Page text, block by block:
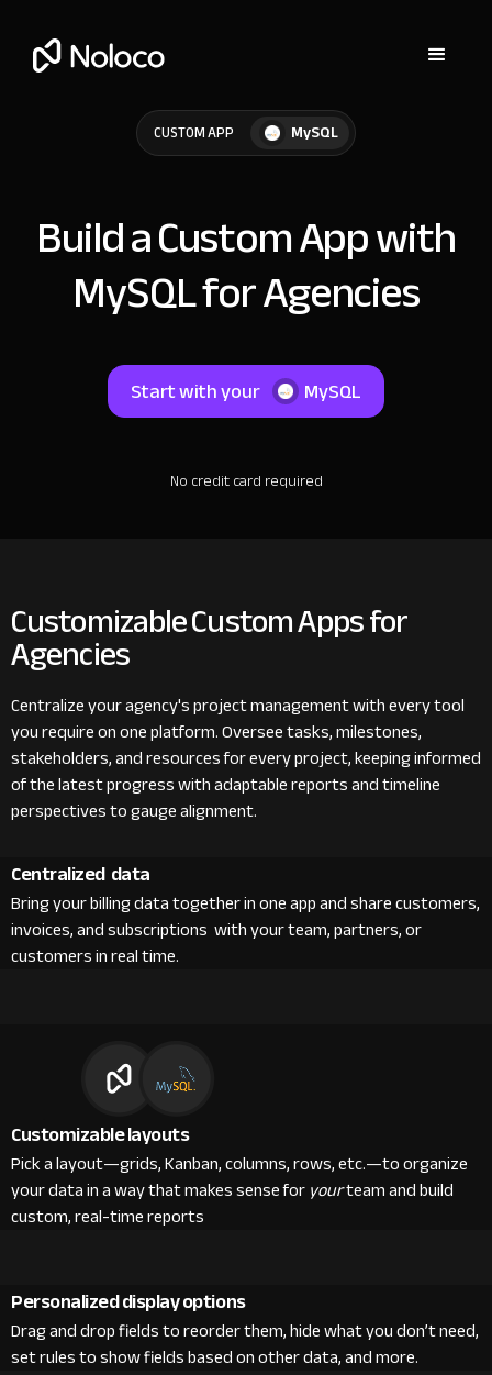
CUSTOM APP MySQL
Build a Custom App with
MySQL for Agencies
Start with your MySQL
No credit card required
Customizable Custom Apps for
Agencies
Centralize your agency's project management with every tool
you require on one platform. Oversee tasks, milestones,
stakeholders, and resources for every project, keeping informed
of the latest progress with adaptable reports and timeline
perspectives to gauge alignment.
Centralized data
Bring your billing data together in one app and share customers,
invoices, and subscriptions with your team, partners, or
customers in real time.
Customizable layouts
Pick a layout—grids, Kanban, columns, rows, etc.—to organize
your data in a way that makes sense foryourteam and build
custom, real-time reports
Personalized display options
Drag and drop fields to reorder them, hide what you don’t need,
set rules to show fields based on other data, and more.